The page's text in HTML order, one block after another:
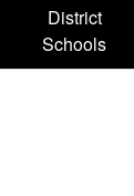
District
Schools